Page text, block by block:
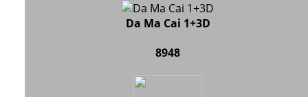
Da Ma Cai 1+3D
8948